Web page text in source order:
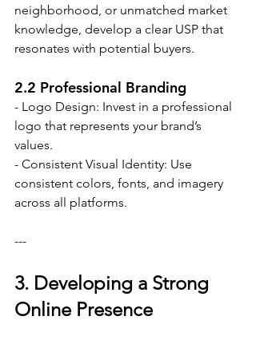
neighborhood, or unmatched market
knowledge, develop a clear USP that
resonates with potential buyers.
2.2 Professional Branding
- Logo Design: Invest in a professional
logo that represents your brand’s
values.
- Consistent Visual Identity: Use
consistent colors, fonts, and imagery
across all platforms.
---
3. Developing a Strong
Online Presence